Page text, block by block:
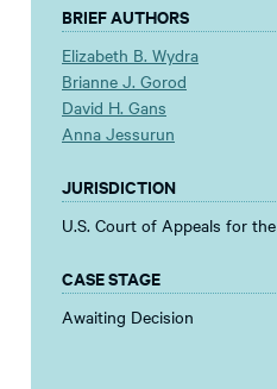
BRIEF AUTHORS
Elizabeth B. Wydra
Brianne J. Gorod
David H. Gans
Anna Jessurun
JURISDICTION
U.S. Court of Appeals for
CASE STAGE
Awaiting Decision